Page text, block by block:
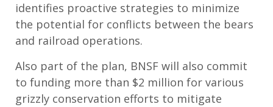
identifies proactive strategies to minimize
the potential for conflicts between the bears
and railroad operations.
Also part of the plan, BNSF will also commit
to funding more than $2 million for various
grizzly conservation efforts to mitigate